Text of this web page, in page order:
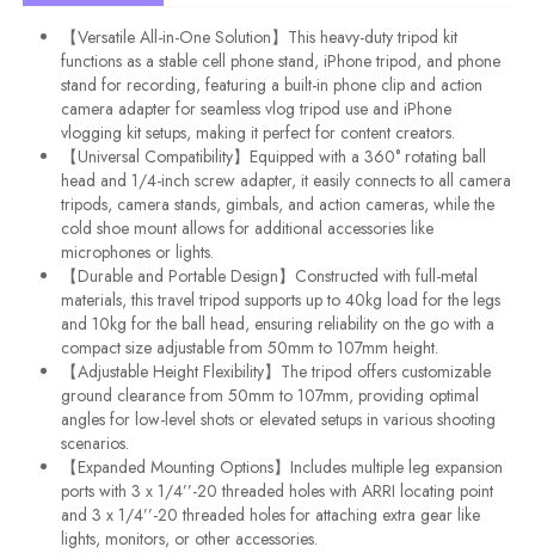
【Versatile All-in-One Solution】This heavy-duty tripod kit
functions as a stable cell phone stand, iPhone tripod, and phone
stand for recording, featuring a built-in phone clip and action
camera adapter for seamless vlog tripod use and iPhone
vlogging kit setups, making it perfect for content creators.
【Universal Compatibility】Equipped with a 360° rotating ball
head and 1/4-inch screw adapter, it easily connects to all camera
tripods, camera stands, gimbals, and action cameras, while the
cold shoe mount allows for additional accessories like
microphones or lights.
【Durable and Portable Design】Constructed with full-metal
materials, this travel tripod supports up to 40kg load for the legs
and 10kg for the ball head, ensuring reliability on the go with a
compact size adjustable from 50mm to 107mm height.
【Adjustable Height Flexibility】The tripod offers customizable
ground clearance from 50mm to 107mm, providing optimal
angles for low-level shots or elevated setups in various shooting
scenarios.
【Expanded Mounting Options】Includes multiple leg expansion
ports with 3 x 1/4’’-20 threaded holes with ARRI locating point
and 3 x 1/4’’-20 threaded holes for attaching extra gear like
lights, monitors, or other accessories.